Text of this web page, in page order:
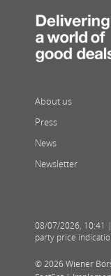
About us
Press
News
Newsletter
08/07/2026, 10:41
party price
© 2026 Wiener